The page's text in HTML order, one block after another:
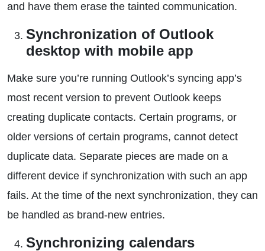
and have them erase the tainted communication.
Synchronization of Outlook
desktop with mobile app
Make sure you’re running Outlook’s syncing app’s
most recent version to prevent Outlook keeps
creating duplicate contacts. Certain programs, or
older versions of certain programs, cannot detect
duplicate data. Separate pieces are made on a
different device if synchronization with such an app
fails. At the time of the next synchronization, they can
be handled as brand-new entries.
Synchronizing calendars